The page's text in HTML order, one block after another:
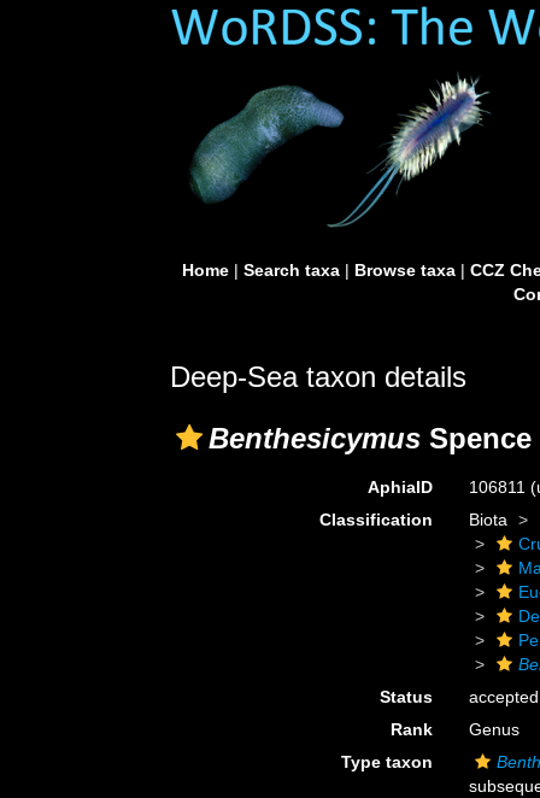
Home| Search taxa| Browse taxa| CCZ
Deep-Sea taxon details
Benthesicymus Spence
AphiaID 106811
Classification
Biota
Status
accepted
Rank
Genus
Type taxon